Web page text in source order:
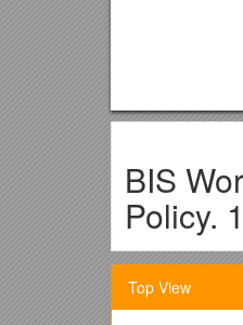
BIS
Policy.
Who’s
Robert Baldwin
Top View